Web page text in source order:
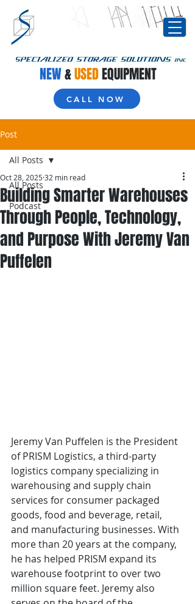
CALL NOW
NEW&USEDEQUIPMENT
Post
All Posts
Podcast
All Posts
Building Smarter Warehouses
Through People, Technology,
and Purpose With Jeremy Van
Puffelen
Oct 28, 202532 min read
Jeremy Van Puffelen is the President
of PRISM Logistics, a third-party
logistics company specializing in
warehousing and supply chain
services for consumer packaged
goods, food and beverage, retail,
and manufacturing businesses. With
more than 20 years at the company,
he has helped PRISM expand its
warehouse footprint to over two
million square feet. Jeremy also